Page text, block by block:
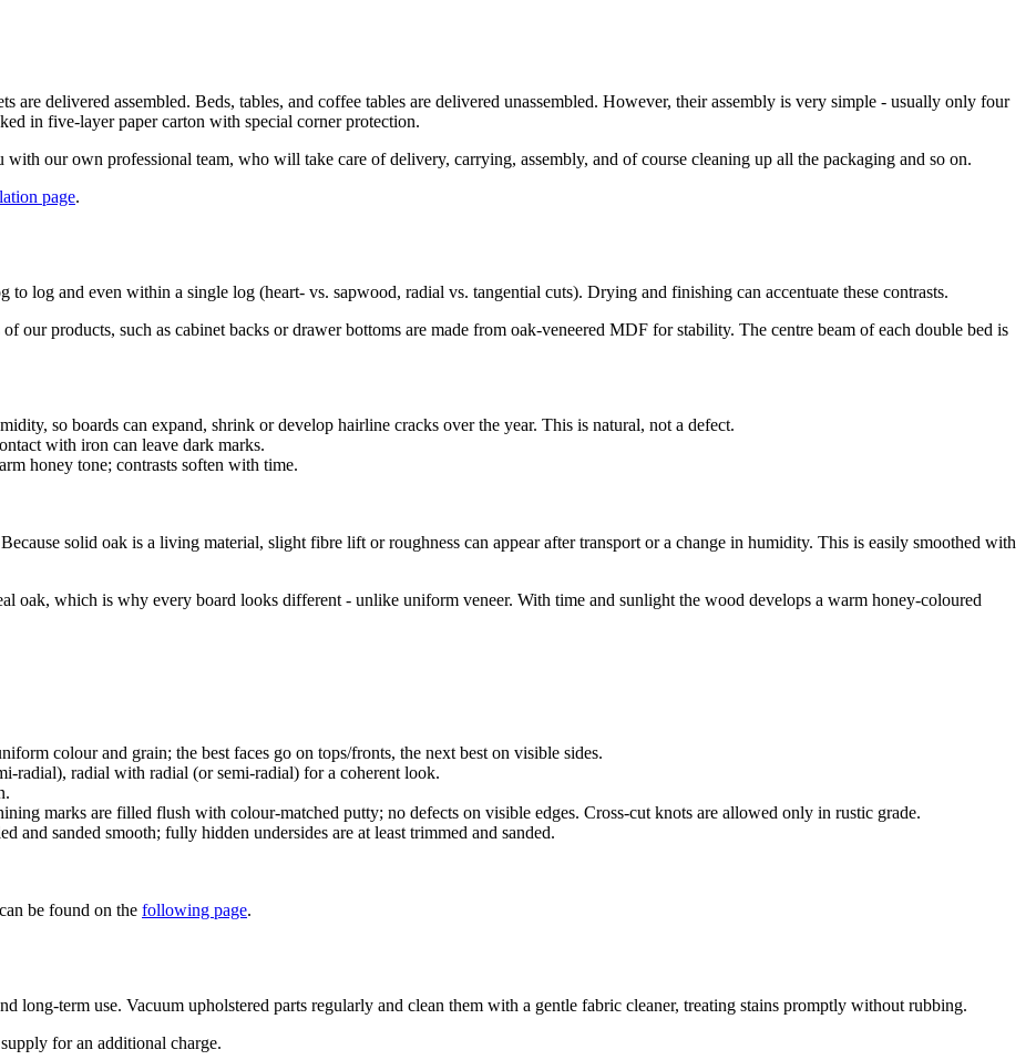
are delivered assembled. Beds, tables, and coffee tables are delivered unassembled. However, their assembly is very simple - usually only four
in five-layer paper carton with special corner protection.
our own professional team, who will take care of delivery, carrying, assembly, and of course cleaning up all the packaging and so on.
page.
log and even within a single log (heart- vs. sapwood, radial vs. tangential cuts). Drying and finishing can accentuate these contrasts.
our products, such as cabinet backs or drawer bottoms are made from oak-veneered MDF for stability. The centre beam of each double bed is
so boards can expand, shrink or develop hairline cracks over the year. This is natural, not a defect.
with iron can leave dark marks.
honey tone; contrasts soften with time.
solid oak is a living material, slight fibre lift or roughness can appear after transport or a change in humidity. This is easily smoothed with
oak, which is why every board looks different - unlike uniform veneer. With time and sunlight the wood develops a warm honey-coloured
colour and grain; the best faces go on tops/fronts, the next best on visible sides.
radial), radial with radial (or semi-radial) for a coherent look.
marks are filled flush with colour-matched putty; no defects on visible edges. Cross-cut knots are allowed only in rustic grade.
and sanded smooth; fully hidden undersides are at least trimmed and sanded.
be found on the following page.
long-term use. Vacuum upholstered parts regularly and clean them with a gentle fabric cleaner, treating stains promptly without rubbing.
for an additional charge.